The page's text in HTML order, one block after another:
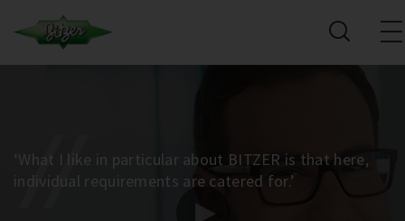
‘What I like in particular about BITZER is that here,
individual requirements are catered for.’